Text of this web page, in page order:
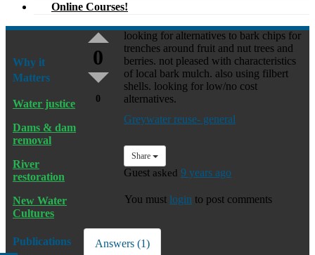
Online Courses!
0
0
looking for alternatives to bark chips for
trenches around fruit and nut trees and
berries. not pleased with characteristics
of local bark mulch. also using filbert
shells. looking for low/no cost
alternatives.
Greywater reuse- general
Share
Guest asked9 years ago
You mustlogin to post comments
Answers (1)
Why it
Matters
Water justice
Dams & dam
removal
River
restoration
New Water
Cultures
Publications